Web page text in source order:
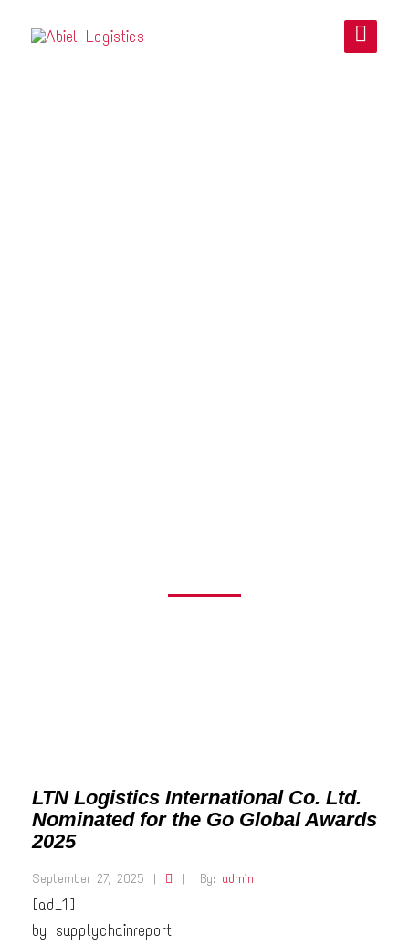
LTN Logistics International Co. Ltd.
Nominated for the Go Global Awards
2025
September 27, 2025 | | By: admin
[ad_1]
by supplychainreport